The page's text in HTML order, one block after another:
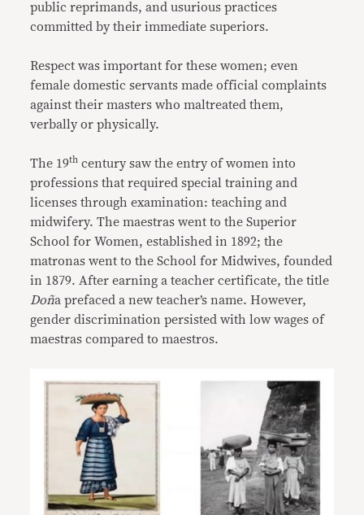
public reprimands, and usurious practices
committed by their immediate superiors.
Respect was important for these women; even
female domestic servants made official complaints
against their masters who maltreated them,
verbally or physically.
The 19th century saw the entry of women into
professions that required special training and
licenses through examination: teaching and
midwifery. The maestras went to the Superior
School for Women, established in 1892; the
matronas went to the School for Midwives, founded
in 1879. After earning a teacher certificate, the title
Doña prefaced a new teacher’s name. However,
gender discrimination persisted with low wages of
maestras compared to maestros.